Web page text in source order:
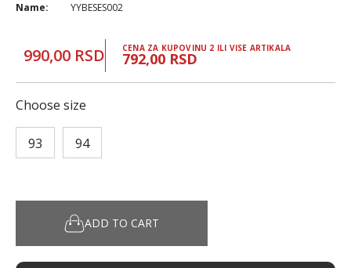
Name:
YYBESES002
990,00 RSD CENA ZA KUPOVINU 2 ILI VISE ARTIKALA
792,00 RSD
Choose size
93 94
ADD TO CART